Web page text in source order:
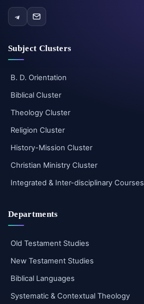
Subject Clusters
B. D. Orientation
Biblical Cluster
Theology Cluster
Religion Cluster
History-Mission Cluster
Christian Ministry Cluster
Integrated & Inter-disciplinary Courses
Departments
Old Testament Studies
New Testament Studies
Biblical Languages
Systematic & Contextual Theology